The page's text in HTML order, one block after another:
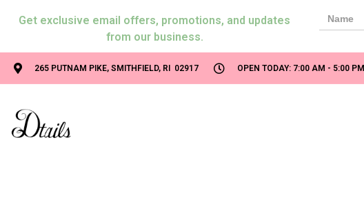
Get exclusive email offers, promotions, and updates
from our business.
265 PUTNAM PIKE, SMITHFIELD, RI 02917 OPEN TODAY: 7:00 AM - 5:00 PM